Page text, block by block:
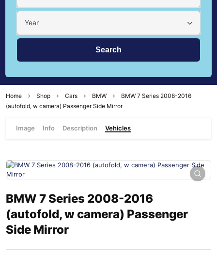
Year
Home Shop Cars BMW
BMW 7 Series 2008-2016
(autofold, w camera) Passenger Side Mirror
Image Info Description Vehicles
BMW 7 Series 2008-2016
(autofold, w camera) Passenger
Side Mirror